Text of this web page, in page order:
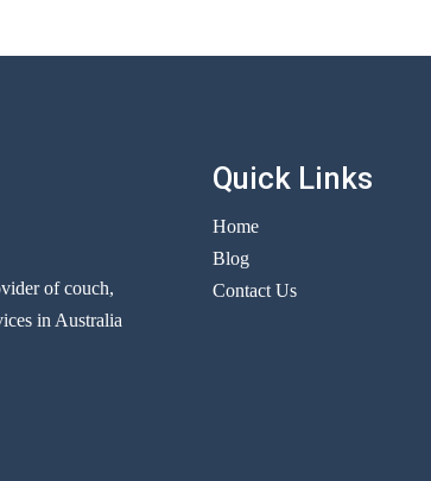
of couch,
in Australia
Quick Links
Home
Blog
Contact Us